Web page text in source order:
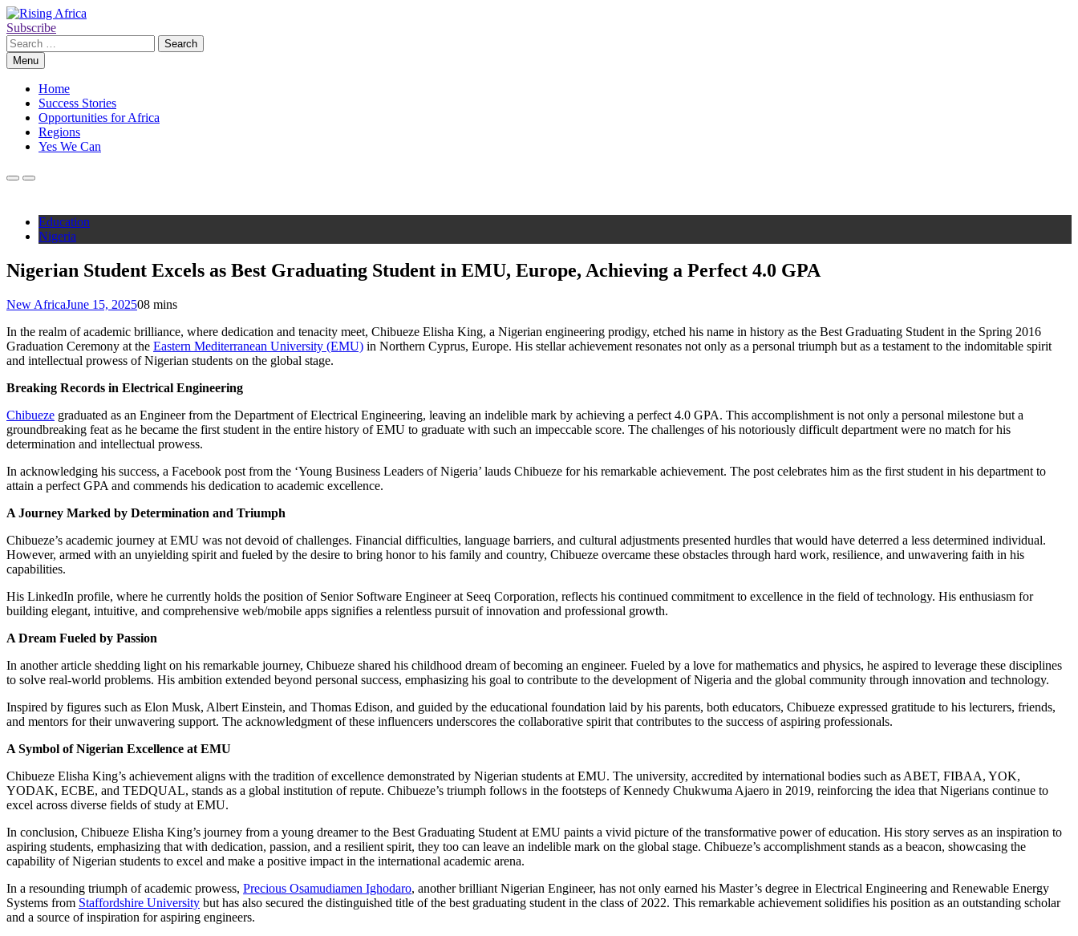
Skip
to
content
Rising Africa
Telling the African Success Story
Subscribe
Search
for:Menu
Home
Success Stories
Opportunities for Africa
Regions
Yes We Can
Education
Nigeria
Nigerian Student Excels as Best Graduating Student in EMU, Europe, Achieving a Perfect 4.0 GPA
New AfricaJune 15, 202508 mins
In the realm of academic brilliance, where dedication and tenacity meet, Chibueze Elisha King, a Nigerian engineering prodigy, etched his name in history as the Best Graduating Student in the Spring 2016
Graduation Ceremony at the Eastern Mediterranean University (EMU) in Northern Cyprus, Europe. His stellar achievement resonates not only as a personal triumph but as a testament to the indomitable spirit
and intellectual prowess of Nigerian students on the global stage.
Breaking Records in Electrical Engineering
Chibueze graduated as an Engineer from the Department of Electrical Engineering, leaving an indelible mark by achieving a perfect 4.0 GPA. This accomplishment is not only a personal milestone but a
groundbreaking feat as he became the first student in the entire history of EMU to graduate with such an impeccable score. The challenges of his notoriously difficult department were no match for his
determination and intellectual prowess.
In acknowledging his success, a Facebook post from the ‘Young Business Leaders of Nigeria’ lauds Chibueze for his remarkable achievement. The post celebrates him as the first student in his department to
attain a perfect GPA and commends his dedication to academic excellence.
A Journey Marked by Determination and Triumph
Chibueze’s academic journey at EMU was not devoid of challenges. Financial difficulties, language barriers, and cultural adjustments presented hurdles that would have deterred a less determined individual.
However, armed with an unyielding spirit and fueled by the desire to bring honor to his family and country, Chibueze overcame these obstacles through hard work, resilience, and unwavering faith in his
capabilities.
His LinkedIn profile, where he currently holds the position of Senior Software Engineer at Seeq Corporation, reflects his continued commitment to excellence in the field of technology. His enthusiasm for
building elegant, intuitive, and comprehensive web/mobile apps signifies a relentless pursuit of innovation and professional growth.
A Dream Fueled by Passion
In another article shedding light on his remarkable journey, Chibueze shared his childhood dream of becoming an engineer. Fueled by a love for mathematics and physics, he aspired to leverage these disciplines
to solve real-world problems. His ambition extended beyond personal success, emphasizing his goal to contribute to the development of Nigeria and the global community through innovation and technology.
Inspired by figures such as Elon Musk, Albert Einstein, and Thomas Edison, and guided by the educational foundation laid by his parents, both educators, Chibueze expressed gratitude to his lecturers, friends,
and mentors for their unwavering support. The acknowledgment of these influencers underscores the collaborative spirit that contributes to the success of aspiring professionals.
A Symbol of Nigerian Excellence at EMU
Chibueze Elisha King’s achievement aligns with the tradition of excellence demonstrated by Nigerian students at EMU. The university, accredited by international bodies such as ABET, FIBAA, YOK,
YODAK, ECBE, and TEDQUAL, stands as a global institution of repute. Chibueze’s triumph follows in the footsteps of Kennedy Chukwuma Ajaero in 2019, reinforcing the idea that Nigerians continue to
excel across diverse fields of study at EMU.
In conclusion, Chibueze Elisha King’s journey from a young dreamer to the Best Graduating Student at EMU paints a vivid picture of the transformative power of education. His story serves as an inspiration to
aspiring students, emphasizing that with dedication, passion, and a resilient spirit, they too can leave an indelible mark on the global stage. Chibueze’s accomplishment stands as a beacon, showcasing the
capability of Nigerian students to excel and make a positive impact in the international academic arena.
In a resounding triumph of academic prowess, Precious Osamudiamen Ighodaro, another brilliant Nigerian Engineer, has not only earned his Master’s degree in Electrical Engineering and Renewable Energy
Systems from Staffordshire University but has also secured the distinguished title of the best graduating student in the class of 2022. This remarkable achievement solidifies his position as an outstanding scholar
and a source of inspiration for aspiring engineers.